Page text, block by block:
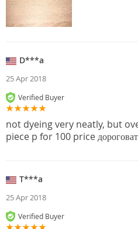
D***a
25 Apr 2018
Verified Buyer
not dyeing very neatly, but
piece p for 100 price
T***a
25 Apr 2018
Verified Buyer